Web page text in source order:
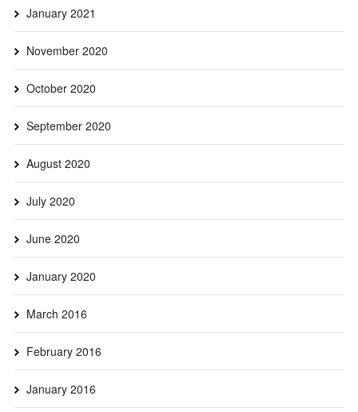
January 2021
November 2020
October 2020
September 2020
August 2020
July 2020
June 2020
January 2020
March 2016
February 2016
January 2016